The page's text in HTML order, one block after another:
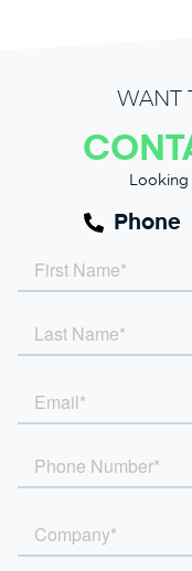
WANT
Phone